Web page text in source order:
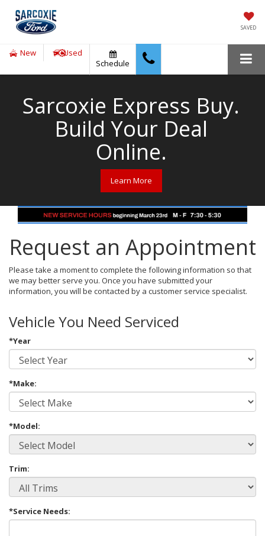
SAVED
New
Used
Schedule
Sarcoxie Express Buy.
Build Your Deal
Online.
Learn More
Request an Appointment
Please take a moment to complete the following information so that
we may better serve you. Once you have submitted your
information, you will be contacted by a customer service specialist.
Vehicle You Need Serviced
*Year
*Make:
*Model:
Trim:
*Service Needs: